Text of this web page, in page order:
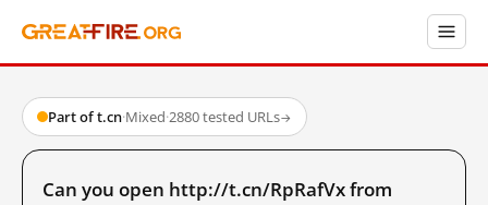
Part of t.cn·Mixed·2880 tested URLs→
Can you open http://t.cn/RpRafVx from